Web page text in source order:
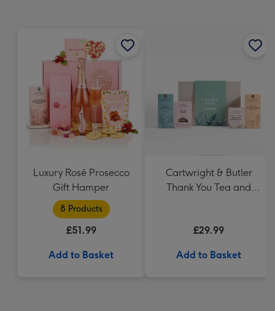
Luxury Rosé Prosecco
Gift Hamper
8 Products
£51.99
Add to Basket
Cartwright & Butler
Thank You Tea and
£29.99
Add to Basket